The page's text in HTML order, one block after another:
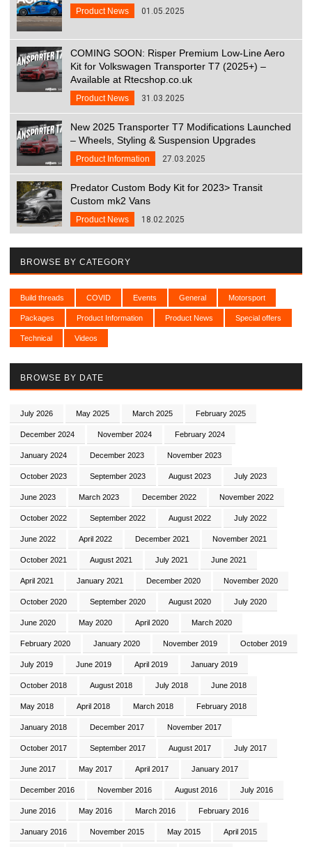
Product News 01.05.2025
COMING SOON: Risper Premium Low-Line Aero
Kit for Volkswagen Transporter T7 (2025+) –
Available at Rtecshop.co.uk
Product News 31.03.2025
New 2025 Transporter T7 Modifications Launched
– Wheels, Styling & Suspension Upgrades
Product Information 27.03.2025
Predator Custom Body Kit for 2023> Transit
Custom mk2 Vans
Product News 18.02.2025
BROWSE BY CATEGORY
Build threads COVID Events General Motorsport
Packages Product Information Product News Special offers
Technical Videos
BROWSE BY DATE
July 2026 May 2025 March 2025 February 2025
December 2024 November 2024 February 2024
January 2024 December 2023 November 2023
October 2023 September 2023 August 2023 July 2023
June 2023 March 2023 December 2022 November 2022
October 2022 September 2022 August 2022 July 2022
June 2022 April 2022 December 2021 November 2021
October 2021 August 2021 July 2021 June 2021
April 2021 January 2021 December 2020 November 2020
October 2020 September 2020 August 2020 July 2020
June 2020 May 2020 April 2020 March 2020
February 2020 January 2020 November 2019 October 2019
July 2019 June 2019 April 2019 January 2019
October 2018 August 2018 July 2018 June 2018
May 2018 April 2018 March 2018 February 2018
January 2018 December 2017 November 2017
October 2017 September 2017 August 2017 July 2017
June 2017 May 2017 April 2017 January 2017
December 2016 November 2016 August 2016 July 2016
June 2016 May 2016 March 2016 February 2016
January 2016 November 2015 May 2015 April 2015